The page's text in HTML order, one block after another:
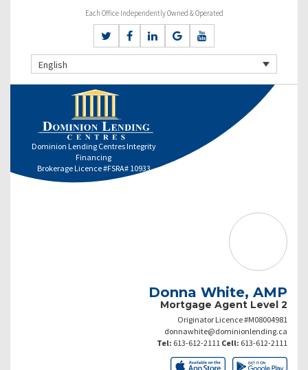
Each Office Independently Owned & Operated
English
Dominion Lending Centres Integrity
Financing
Brokerage Licence #FSRA# 10933
Donna White, AMP
Mortgage Agent Level 2
Originator Licence #M08004981
donnawhite@dominionlending.ca
Tel: 613-612-2111 Cell: 613-612-2111